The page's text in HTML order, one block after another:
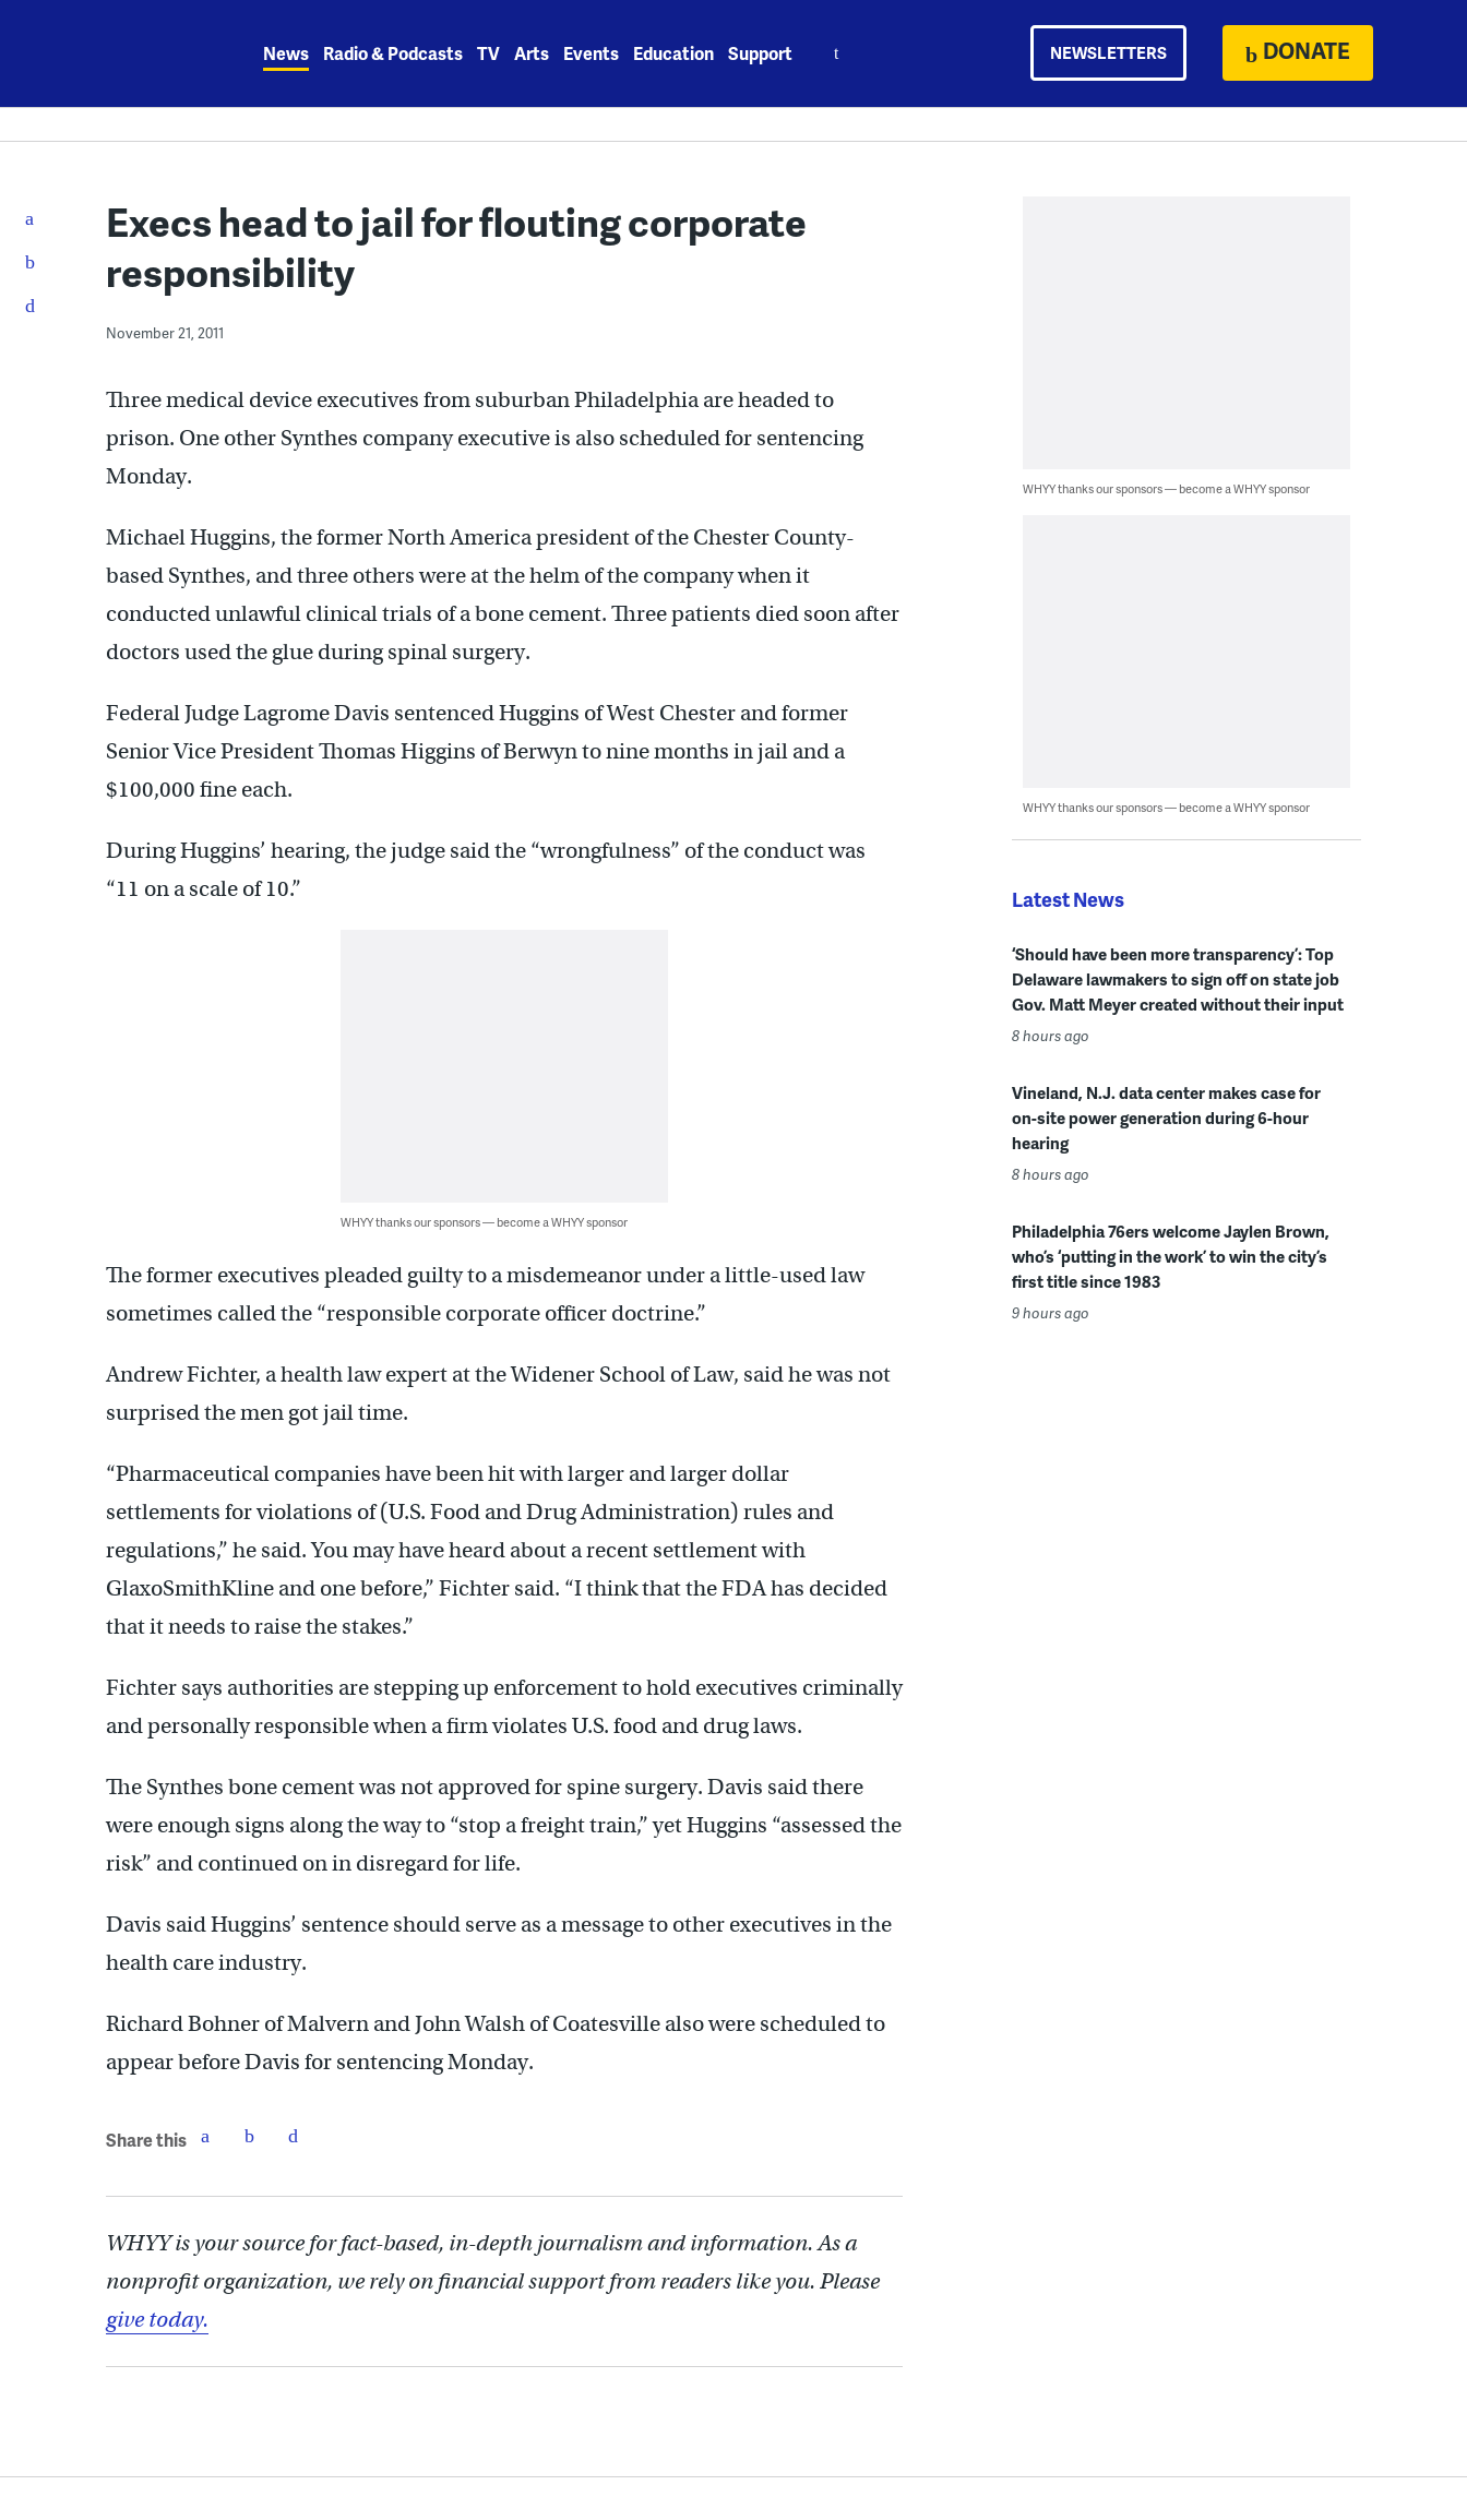
News Radio & Podcasts TV Arts Events Education Support NEWSLETTERS DONATE
Execs head to jail for flouting corporate
responsibility
November 21, 2011
Three medical device executives from suburban Philadelphia are headed to
prison. One other Synthes company executive is also scheduled for sentencing
Monday.
Michael Huggins, the former North America president of the Chester County-
based Synthes, and three others were at the helm of the company when it
conducted unlawful clinical trials of a bone cement. Three patients died soon after
doctors used the glue during spinal surgery.
Federal Judge Lagrome Davis sentenced Huggins of West Chester and former
Senior Vice President Thomas Higgins of Berwyn to nine months in jail and a
$100,000 fine each.
During Huggins’ hearing, the judge said the “wrongfulness” of the conduct was
“11 on a scale of 10.”
WHYY thanks our sponsors — become a WHYY sponsor
The former executives pleaded guilty to a misdemeanor under a little-used law
sometimes called the “responsible corporate officer doctrine.”
Andrew Fichter, a health law expert at the Widener School of Law, said he was not
surprised the men got jail time.
“Pharmaceutical companies have been hit with larger and larger dollar
settlements for violations of (U.S. Food and Drug Administration) rules and
regulations,” he said. You may have heard about a recent settlement with
GlaxoSmithKline and one before,” Fichter said. “I think that the FDA has decided
that it needs to raise the stakes.”
Fichter says authorities are stepping up enforcement to hold executives criminally
and personally responsible when a firm violates U.S. food and drug laws.
The Synthes bone cement was not approved for spine surgery. Davis said there
were enough signs along the way to “stop a freight train,” yet Huggins “assessed the
risk” and continued on in disregard for life.
Davis said Huggins’ sentence should serve as a message to other executives in the
health care industry.
Richard Bohner of Malvern and John Walsh of Coatesville also were scheduled to
appear before Davis for sentencing Monday.
Share this
WHYY is your source for fact-based, in-depth journalism and information. As a
nonprofit organization, we rely on financial support from readers like you. Please
give today.
WHYY thanks our sponsors — become a WHYY sponsor
WHYY thanks our sponsors — become a WHYY sponsor
Latest News
‘Should have been more transparency’: Top
Delaware lawmakers to sign off on state job
Gov. Matt Meyer created without their input
8 hours ago
Vineland, N.J. data center makes case for
on-site power generation during 6-hour
hearing
8 hours ago
Philadelphia 76ers welcome Jaylen Brown,
who’s ‘putting in the work’ to win the city’s
first title since 1983
9 hours ago